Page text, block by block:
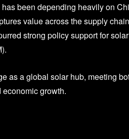
been depending heavily on
value across the supply
strong policy support for
as a global solar hub, meeting
growth.